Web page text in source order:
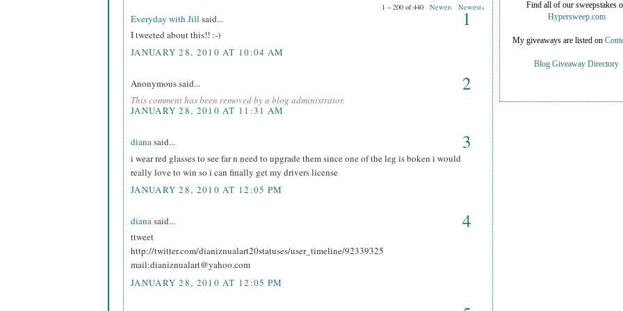
1 – 200 of 440 Newer› Newest»
Everyday with Jill said... 1
I tweeted about this!! :-)
JANUARY 28, 2010 AT 10:04 AM
Anonymous said... 2
This comment has been removed by a blog administrator.
JANUARY 28, 2010 AT 11:31 AM
dianasaid... 3
i wear red glasses to see far n need to upgrade them since one of the leg is boken i would
really love to win so i can finally get my drivers license
JANUARY 28, 2010 AT 12:05 PM
dianasaid... 4
ttweet
http://twitter.com/dianiznualart20statuses/user_timeline/92339325
mail:dianiznualart@yahoo.com
JANUARY 28, 2010 AT 12:05 PM
Find all of our sweepstakes
Hypersweep.com
My giveaways are listed on
Blog Giveaway Directory